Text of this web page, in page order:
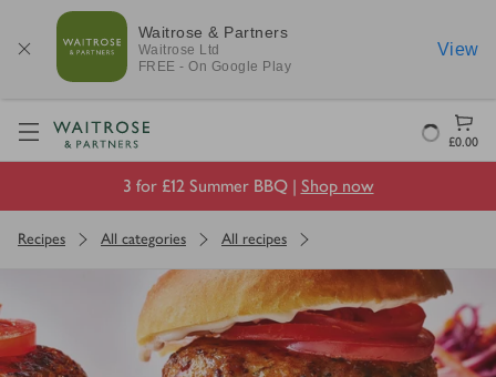
Waitrose & Partners
Waitrose Ltd
FREE - On Google Play
View
Visit Waitrose.com
Loading
£0.00
3 for £12 Summer BBQ | Shop now
Recipes All categories All recipes